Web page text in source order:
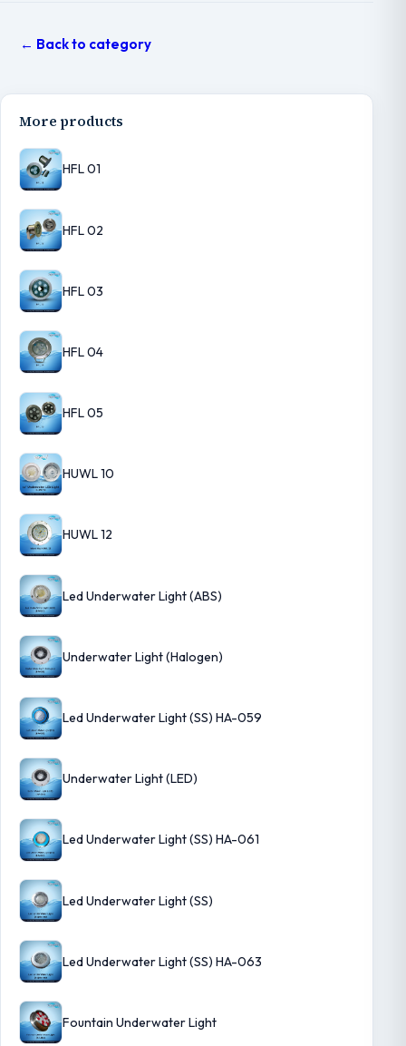
← Back to category
More products
HFL 01
HFL 02
HFL 03
HFL 04
HFL 05
HUWL 10
HUWL 12
Led Underwater Light (ABS)
Underwater Light (Halogen)
Led Underwater Light (SS) HA-059
Underwater Light (LED)
Led Underwater Light (SS) HA-061
Led Underwater Light (SS)
Led Underwater Light (SS) HA-063
Fountain Underwater Light